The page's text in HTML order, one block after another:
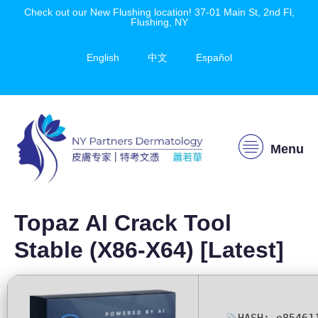
Check out our New Flushing location! 37-01 Main St, 2nd Fl,
Flushing, NY
English 中文 Español
Menu
Topaz AI Crack Tool
Stable (x86-X64) [Latest]